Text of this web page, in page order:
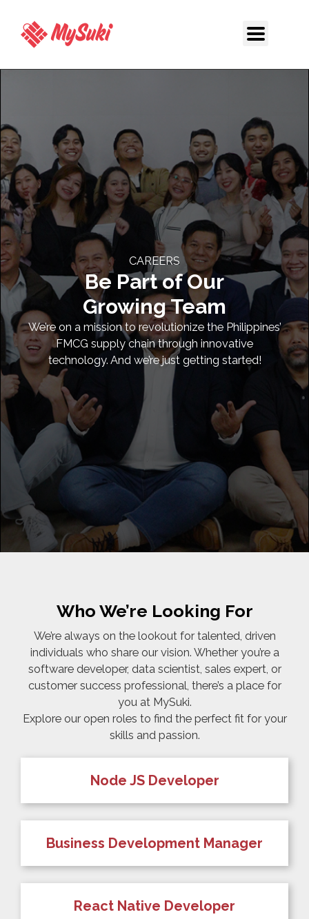
content
CAREERS
Be Part of Our
Growing Team
We’re on a mission to revolutionize the Philippines’
FMCG supply chain through innovative
technology. And we’re just getting started!
Who We’re Looking For
We’re always on the lookout for talented, driven
individuals who share our vision. Whether you’re a
software developer, data scientist, sales expert, or
customer success professional, there’s a place for
you at MySuki.
Explore our open roles to find the perfect fit for your
skills and passion.
Node JS Developer
Business Development Manager
React Native Developer